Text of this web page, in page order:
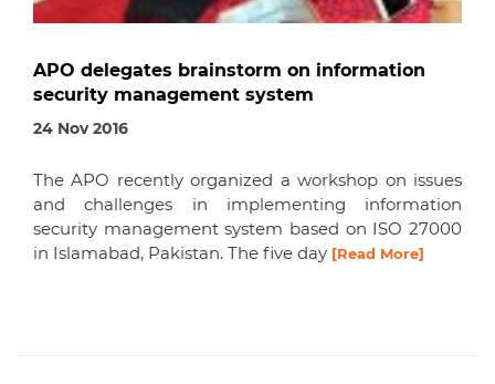
APO delegates brainstorm on information
security management system
24 Nov 2016
The APO recently organized a workshop on issues
and challenges in implementing information
security management system based on ISO 27000
in Islamabad, Pakistan. The five day [Read More]